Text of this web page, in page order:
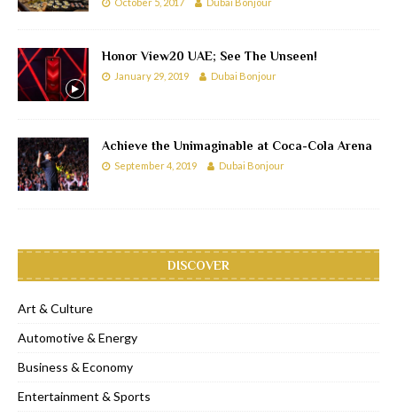
Honor View20 UAE; See The Unseen!
January 29, 2019 Dubai Bonjour
Achieve the Unimaginable at Coca-Cola Arena
September 4, 2019 Dubai Bonjour
DISCOVER
Art & Culture
Automotive & Energy
Business & Economy
Entertainment & Sports